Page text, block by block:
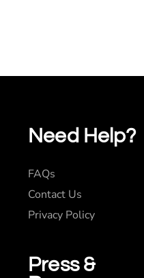
Need Help?
FAQs
Contact Us
Privacy Policy
Press &